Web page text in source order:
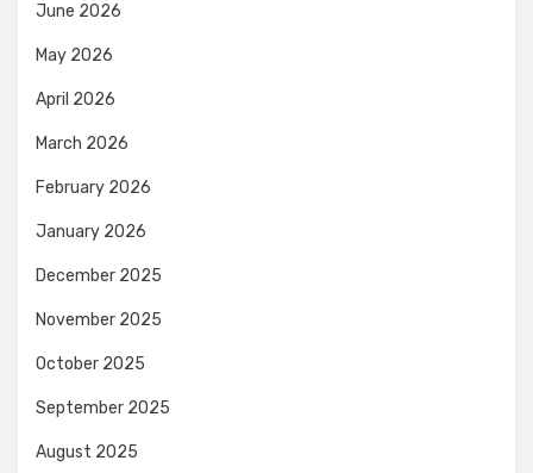
June 2026
May 2026
April 2026
March 2026
February 2026
January 2026
December 2025
November 2025
October 2025
September 2025
August 2025